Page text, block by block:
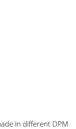
in different DPM